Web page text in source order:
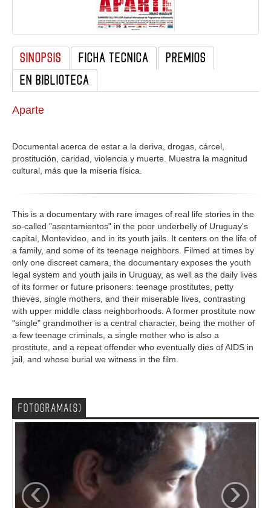
SINOPSIS FICHA TECNICA
PREMIOS
EN BIBLIOTECA
Aparte
Documental acerca de estar a la deriva, drogas, cárcel,
prostitución, caridad, violencia y muerte. Muestra la magnitud
cultural, más que la miseria física.
This is a documentary with rare images of real life stories in the
so-called "asentamientos" in the poor underbelly of Uruguay's
capital, Montevideo, and in its youth jails. It centers on the life of
a family, and some of its teenage neighbors. Filmed at times by
only one discreet camera, the documentary exposes the youth
legal system and youth jails in Uruguay, as well as the daily lives
of its former or future prisoners: teenage prostitutes, petty
thieves, single mothers, and their miserable lives, contrasting
with upper middle class neighborhoods. A former prostitute now
"single" grandmother is a central character, being the mother of
a few teenage criminals, a single mother who is also a
prostitute, and a repeat offender who eventually dies of AIDS in
jail, and whose burial we witness in the film.
FOTOGRAMA(S)
‹ ›